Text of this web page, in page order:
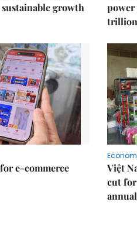
growth
power
trillion
e-commerce
Việt
cut for